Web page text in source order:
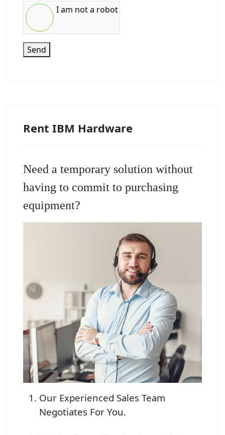
I am not a robot
Send
Rent IBM Hardware
Need a temporary solution without
having to commit to purchasing
equipment?
Our Experienced Sales Team
Negotiates For You.